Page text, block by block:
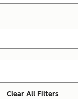
Clear All Filters